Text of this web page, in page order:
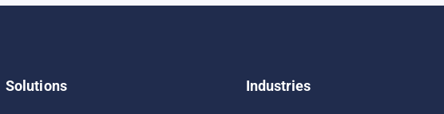
Solutions Industries